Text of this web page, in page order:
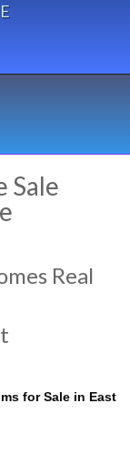
Sale
Real
for Sale in East